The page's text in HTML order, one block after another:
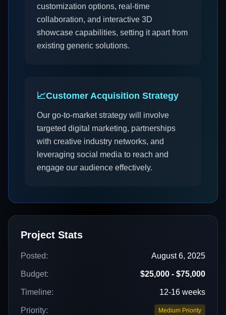
customization options, real-time
collaboration, and interactive 3D
showcase capabilities, setting it apart from
existing generic solutions.
📈Customer Acquisition Strategy
Our go-to-market strategy will involve
targeted digital marketing, partnerships
with creative industry networks, and
leveraging social media to reach and
engage our audience effectively.
Project Stats
Posted: August 6, 2025
Budget: $25,000 - $75,000
Timeline: 12-16 weeks
Priority: Medium Priority